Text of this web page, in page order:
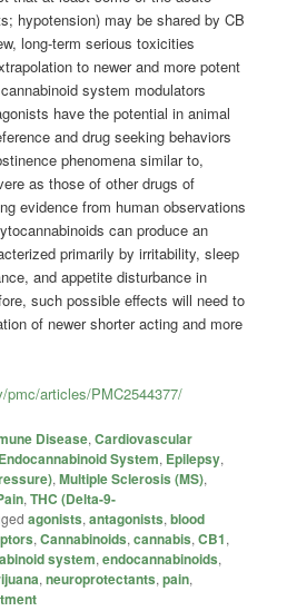
hypotension) may be shared by CB
long-term serious toxicities
to newer and more potent
system modulators
have the potential in animal
and drug seeking behaviors
phenomena similar to,
as those of other drugs of
evidence from human observations
can produce an
primarily by irritability, sleep
and appetite disturbance in
such possible effects will need to
of newer shorter acting and more
pmc/articles/PMC2544377/
Disease,Cardiovascular
Endocannabinoid System, Epilepsy,
,Multiple Sclerosis (MS),
,THC (Delta-9-
agonists,antagonists,blood
,Cannabinoids,cannabis,CB1,
system,endocannabinoids,
,neuroprotectants,pain,